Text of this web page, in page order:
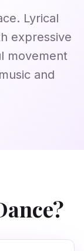
Lyrical
expressive
movement
and